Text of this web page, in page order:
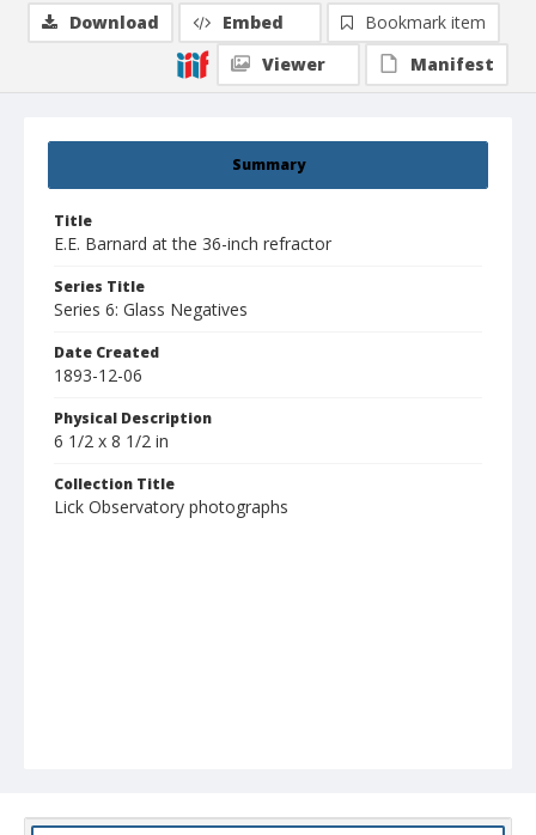
Summary
Title
E.E. Barnard at the 36-inch refractor
Series Title
Series 6: Glass Negatives
Date Created
1893-12-06
Physical Description
6 1/2 x 8 1/2 in
Collection Title
Lick Observatory photographs
Download Embed
Bookmark item
Viewer
Manifest